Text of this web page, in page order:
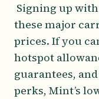
Signing up
these major
prices. If you
hotspot
guarantees,
perks, Mint’s